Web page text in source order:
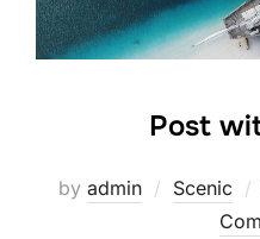
Post
by admin Scenic